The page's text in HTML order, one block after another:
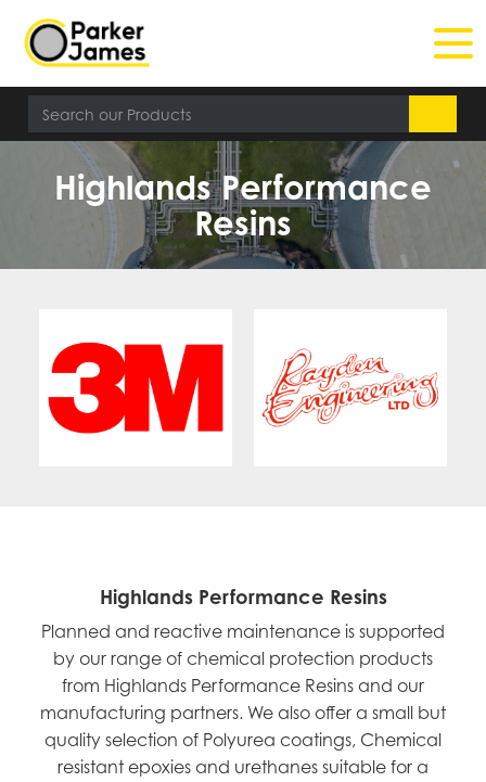
Highlands Performance
Resins
Highlands Performance Resins
Planned and reactive maintenance is supported
by our range of chemical protection products
from Highlands Performance Resins and our
manufacturing partners. We also offer a small but
quality selection of Polyurea coatings, Chemical
resistant epoxies and urethanes suitable for a